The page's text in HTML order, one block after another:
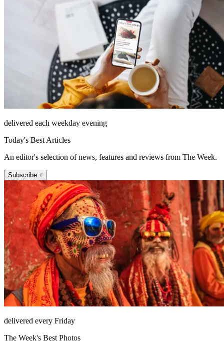
delivered each weekday evening
Today's Best Articles
An editor's selection of news, features and reviews from The Week.
Subscribe +
delivered every Friday
The Week's Best Photos